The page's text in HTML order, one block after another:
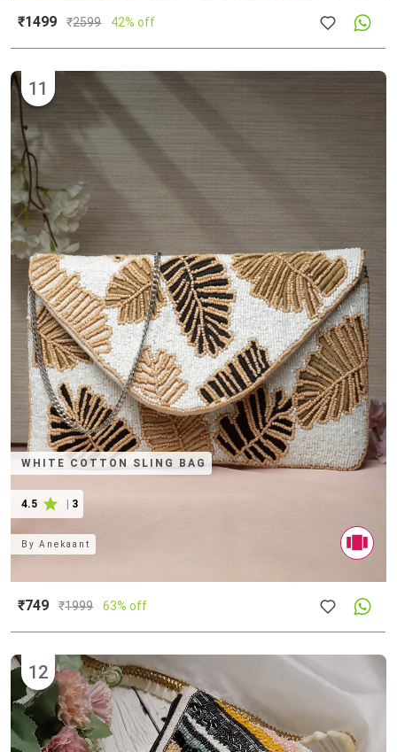
₹1499 ₹2599 42% off
WHITE COTTON SLING BAG
4.5 3
11
ByAnekaant
₹749 ₹1999 63% off
12